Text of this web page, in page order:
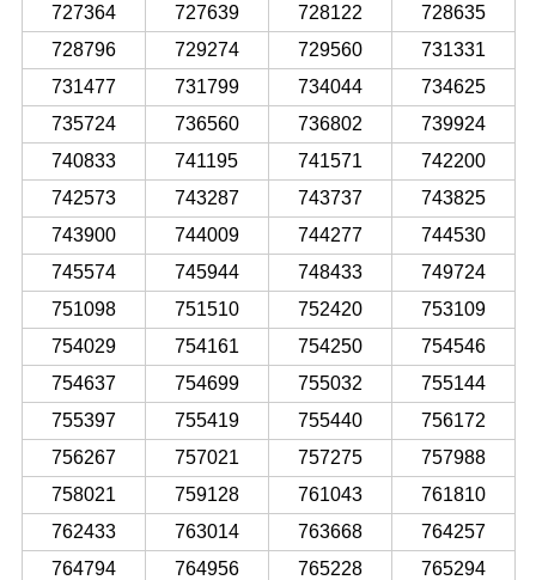
727364
727639 728122
728635
728796
729274 729560
731331
731477
731799 734044
734625
735724
736560 736802
739924
740833
741195 741571
742200
742573
743287 743737
743825
743900
744009 744277
744530
745574
745944 748433
749724
751098
751510 752420
753109
754029
754161 754250
754546
754637
754699 755032
755144
755397
755419 755440
756172
756267
757021 757275
757988
758021
759128 761043
761810
762433
763014 763668
764257
764794
764956 765228
765294